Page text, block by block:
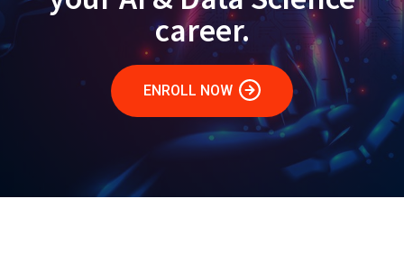
career.
ENROLL NOW